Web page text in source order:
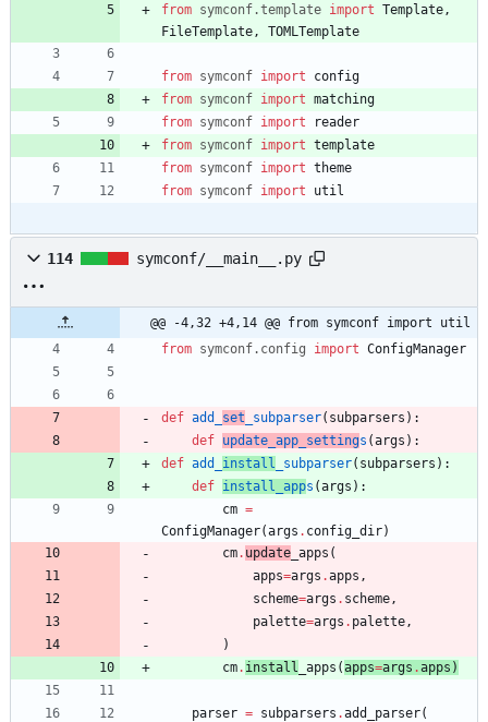
from symconf.template import Template ,
FileTemplate , TOMLTemplate
from symconf import
config
from symconf import matching
from symconf import
reader
from symconf import template
from symconf import theme
from symconf import util
114 symconf/__main__.py
@@ -4,32 +4,14 @@ from symconf import util
from symconf. config import ConfigManager
def add_ set _subparser( subparsers ) :
def update_app_settings (args ) :
def add_ install _subparser( subparsers ) :
def install_apps (args ) :
cm =
ConfigManager(args . config_dir)
cm. update _apps (
apps=args .apps ,
scheme=args . scheme ,
palette=args . palette ,
)
cm. install _apps (apps=args .apps )
parser = subparsers .add_parser(